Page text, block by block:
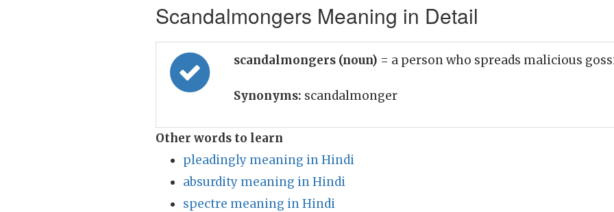
Scandalmongers Meaning in Detail
scandalmongers (noun) = a person who spreads malicious
Synonyms: scandalmonger
Other words to learn
pleadingly meaning in Hindi
absurdity meaning in Hindi
spectre meaning in Hindi